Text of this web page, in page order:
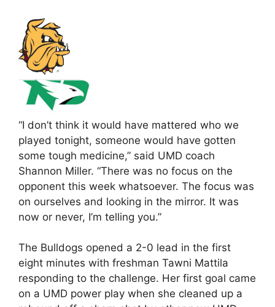
“I don’t think it would have mattered who we
played tonight, someone would have gotten
some tough medicine,” said UMD coach
Shannon Miller. “There was no focus on the
opponent this week whatsoever. The focus was
on ourselves and looking in the mirror. It was
now or never, I’m telling you.”
The Bulldogs opened a 2-0 lead in the first
eight minutes with freshman Tawni Mattila
responding to the challenge. Her first goal came
on a UMD power play when she cleaned up a